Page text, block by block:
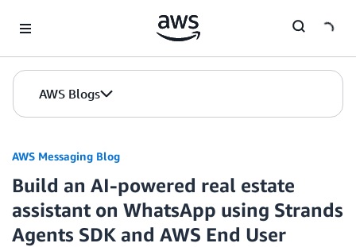
AWS Blogs
AWS Messaging Blog
Build an AI-powered real estate
assistant on WhatsApp using Strands
Agents SDK and AWS End User